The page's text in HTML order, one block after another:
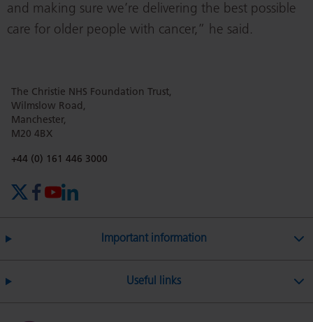
and making sure we’re delivering the best possible
care for older people with cancer,” he said.
The Christie NHS Foundation Trust,
Wilmslow Road,
Manchester,
M20 4BX
Phone number:
+44 (0) 161 446 3000
Important information
Useful links